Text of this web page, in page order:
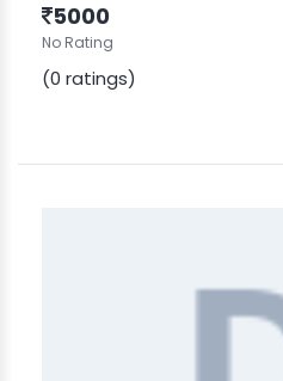
5000
No Rating
(0 ratings)